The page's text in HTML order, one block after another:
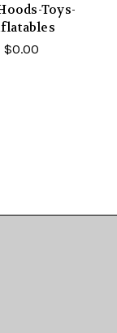
Toys-
$0.00